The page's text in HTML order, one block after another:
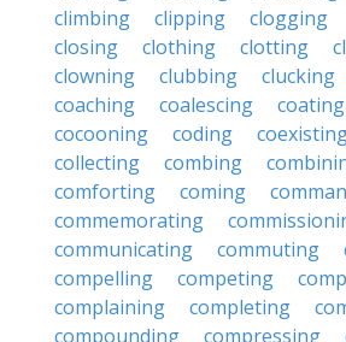
climbing
clipping clogging
closing
clothing clotting
clowning
clubbing clucking
coaching
coalescing coating
cocooning
coding
collecting
combing
comforting
coming
commemorating
communicating
commuting
compelling
competing
complaining
completing
compounding
compressing